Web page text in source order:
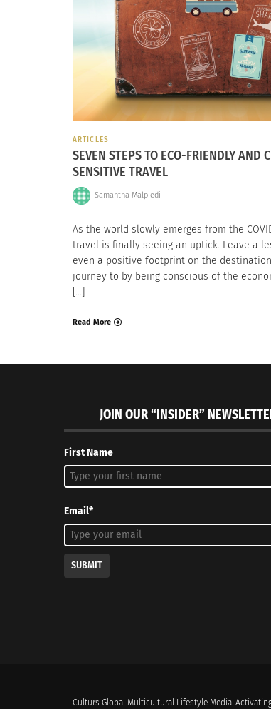
ARTICLES
SEVEN STEPS TO ECO-FRIENDLY AND
SENSITIVE TRAVEL
Samantha Malpiedi
As the world slowly emerges from the
travel is finally seeing an uptick. Leave a
even a positive footprint on the
journey to by being conscious of the
[…]
Read More
JOIN OUR “INSIDER”
First Name
Email*
SUBMIT
Culturs Global Multicultural Lifestyle Media.